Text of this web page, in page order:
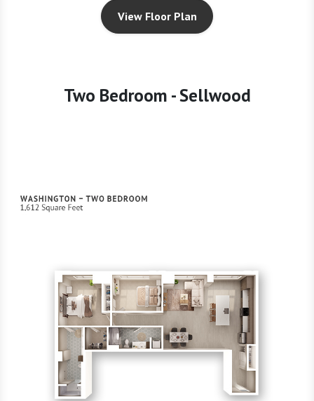
View Floor Plan
Two Bedroom - Sellwood